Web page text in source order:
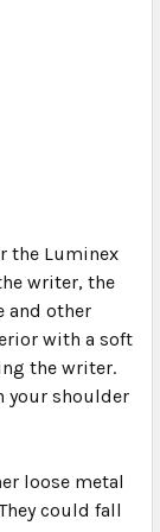
the Luminex
writer, the
and other
with a soft
the writer.
your shoulder
loose metal
could fall